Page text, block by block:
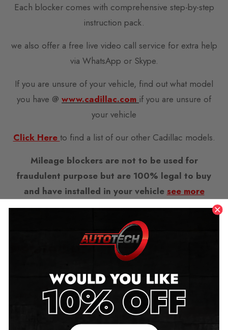
Each blocker comes with comprehensive step-by-step
instruction pack.
we also offer a free live video call service for extra help
via WhatsApp or Skype.
If you are unsure of your vehicle, find out what model
you have @ www.cadillac.com if you are unsure of
your vehicle
Click Here to find a list of our other Cadillac models.
Mileage blockers are not to be used for
fraudulent purpose but are 100% legal to buy
and have installed in your vehicle see more
here…..
Related products